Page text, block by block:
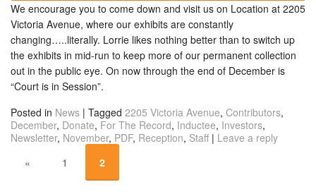
We encourage you to come down and visit us on Location at 2205
Victoria Avenue, where our exhibits are constantly
changing…..literally. Lorrie likes nothing better than to switch up
the exhibits in mid-run to keep more of our permanent collection
out in the public eye. On now through the end of December is
“Court is in Session”.
Posted in News | Tagged 2205 Victoria Avenue, Contributors,
December, Donate, For The Record, Inductee, Investors,
Newsletter, November, PDF, Reception, Staff | Leave a reply
«
1 2